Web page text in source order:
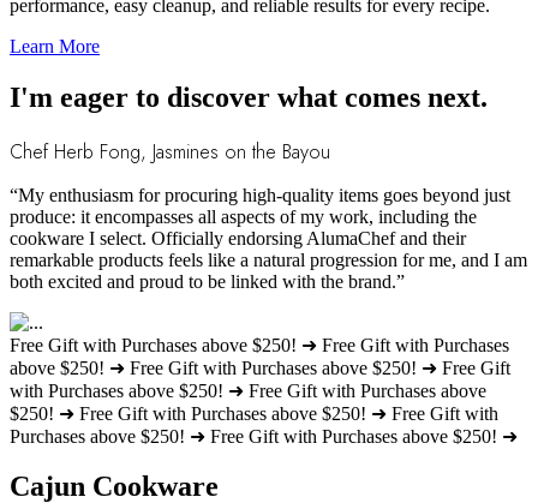
performance, easy cleanup, and reliable results for every recipe.
Learn More
I'm eager to discover what comes next.
Chef Herb Fong, Jasmines on the Bayou
“My enthusiasm for procuring high-quality items goes beyond just
produce: it encompasses all aspects of my work, including the
cookware I select. Officially endorsing AlumaChef and their
remarkable products feels like a natural progression for me, and I am
both excited and proud to be linked with the brand.”
Free Gift with Purchases above $250! ➜ Free Gift with Purchases
above $250! ➜ Free Gift with Purchases above $250! ➜ Free Gift
with Purchases above $250! ➜ Free Gift with Purchases above
$250! ➜ Free Gift with Purchases above $250! ➜ Free Gift with
Purchases above $250! ➜ Free Gift with Purchases above $250! ➜
Cajun Cookware